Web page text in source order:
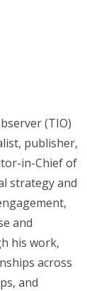
(TIO)
publisher,
in-Chief of
strategy and
and
his work,
across
and